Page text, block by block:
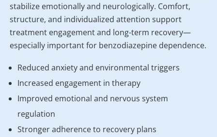
stabilize emotionally and neurologically. Comfort,
structure, and individualized attention support
treatment engagement and long-term recovery—
especially important for benzodiazepine dependence.
Reduced anxiety and environmental triggers
Increased engagement in therapy
Improved emotional and nervous system
regulation
Stronger adherence to recovery plans